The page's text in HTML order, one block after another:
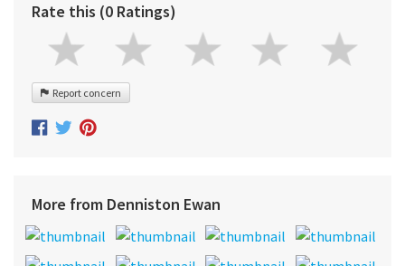
Rate this (0 Ratings)
Report concern
More from Denniston Ewan